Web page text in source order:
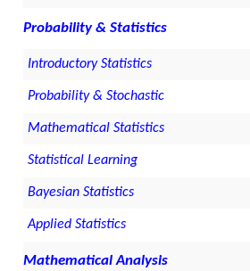
Probability & Statistics
Introductory Statistics
Probability & Stochastic
Mathematical Statistics
Statistical Learning
Bayesian Statistics
Applied Statistics
Mathematical Analysis